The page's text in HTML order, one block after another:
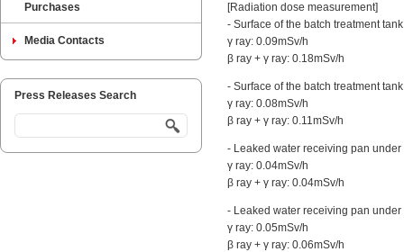
[Radiation dose measurement]
- Surface of the batch treatment
γ ray: 0.09mSv/h
β ray + γ ray: 0.18mSv/h
- Surface of the batch treatment
γ ray: 0.08mSv/h
β ray + γ ray: 0.11mSv/h
- Leaked water receiving pan
γ ray: 0.04mSv/h
β ray + γ ray: 0.04mSv/h
- Leaked water receiving pan
γ ray: 0.05mSv/h
β ray + γ ray: 0.06mSv/h
Purchases
Media Contacts
Press Releases Search